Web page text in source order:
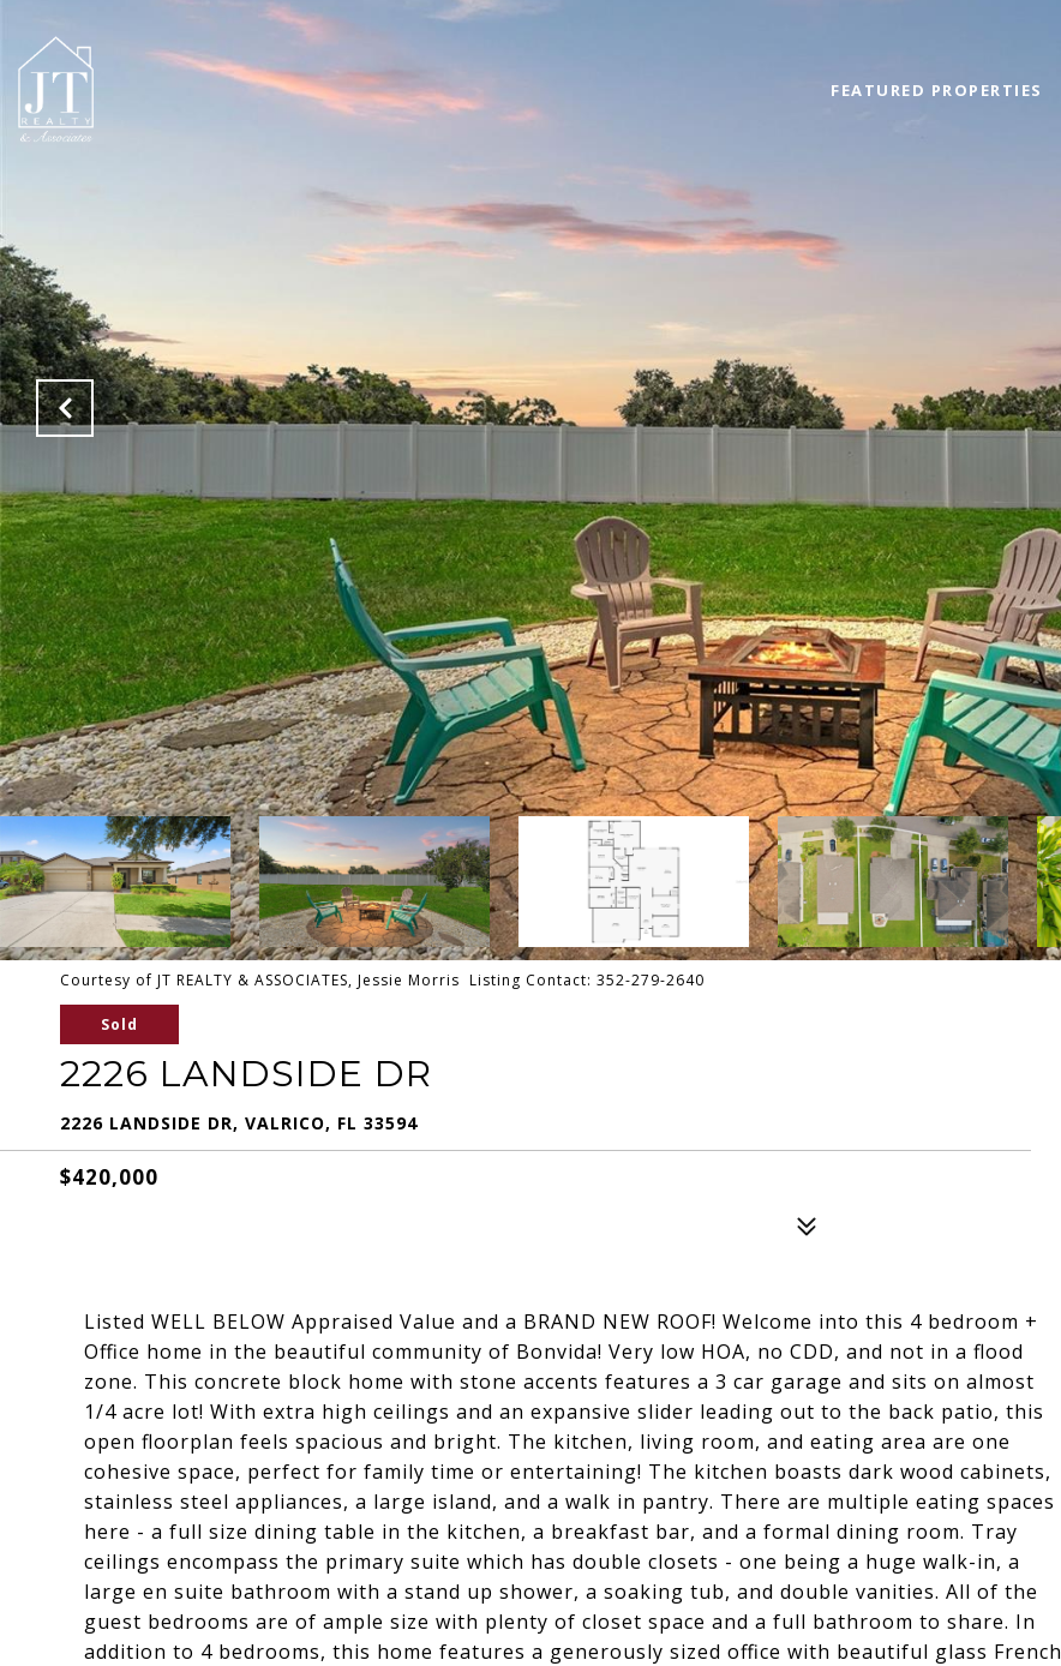
FEATURED PROPERTIES
Courtesy of JT REALTY & ASSOCIATES, Jessie Morris Listing Contact: 352-279-2640
Sold
2226 LANDSIDE DR
2226 LANDSIDE DR, VALRICO, FL 33594
$420,000
Listed WELL BELOW Appraised Value and a BRAND NEW ROOF! Welcome into this 4 bedroom +
Office home in the beautiful community of Bonvida! Very low HOA, no CDD, and not in a flood
zone. This concrete block home with stone accents features a 3 car garage and sits on almost
1/4 acre lot! With extra high ceilings and an expansive slider leading out to the back patio, this
open floorplan feels spacious and bright. The kitchen, living room, and eating area are one
cohesive space, perfect for family time or entertaining! The kitchen boasts dark wood cabinets,
stainless steel appliances, a large island, and a walk in pantry. There are multiple eating spaces
here - a full size dining table in the kitchen, a breakfast bar, and a formal dining room. Tray
ceilings encompass the primary suite which has double closets - one being a huge walk-in, a
large en suite bathroom with a stand up shower, a soaking tub, and double vanities. All of the
guest bedrooms are of ample size with plenty of closet space and a full bathroom to share. In
addition to 4 bedrooms, this home features a generously sized office with beautiful glass French